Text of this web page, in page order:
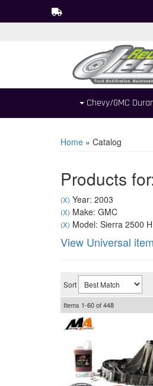
Chevy/GMC
Home » Catalog
Products
(X) Year: 2003
(X) Make: GMC
(X) Model: Sierra 2500
View Universal
Sort
Items 1-60of448